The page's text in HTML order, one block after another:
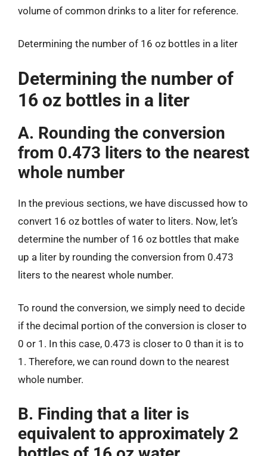
volume of common drinks to a liter for reference.
Determining the number of 16 oz bottles in a liter
Determining the number of
16 oz bottles in a liter
A. Rounding the conversion
from 0.473 liters to the nearest
whole number
In the previous sections, we have discussed how to
convert 16 oz bottles of water to liters. Now, let’s
determine the number of 16 oz bottles that make
up a liter by rounding the conversion from 0.473
liters to the nearest whole number.
To round the conversion, we simply need to decide
if the decimal portion of the conversion is closer to
0 or 1. In this case, 0.473 is closer to 0 than it is to
1. Therefore, we can round down to the nearest
whole number.
B. Finding that a liter is
equivalent to approximately 2